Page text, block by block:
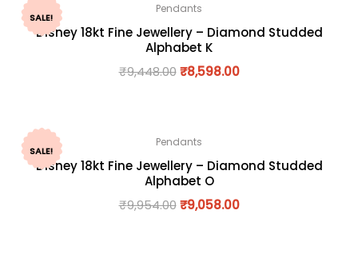
SALE!
Pendants
Disney 18kt Fine Jewellery – Diamond Studded
Alphabet K
₹9,448.00 ₹8,598.00
SALE!
Pendants
Disney 18kt Fine Jewellery – Diamond Studded
Alphabet O
₹9,954.00 ₹9,058.00